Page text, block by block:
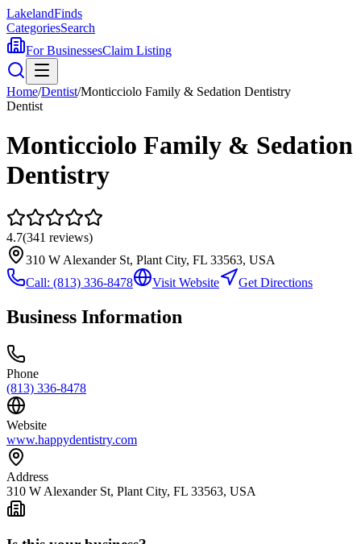
LakelandFinds
CategoriesSearch
For BusinessesClaim Listing
Home/Dentist/Monticciolo Family & Sedation Dentistry
Dentist
Monticciolo Family & Sedation
Dentistry
4.7(341 reviews)
310 W Alexander St, Plant City, FL 33563, USA
Call: (813) 336-8478 Visit Website Get Directions
Business Information
Phone
(813) 336-8478
Website
www.happydentistry.com
Address
310 W Alexander St, Plant City, FL 33563, USA